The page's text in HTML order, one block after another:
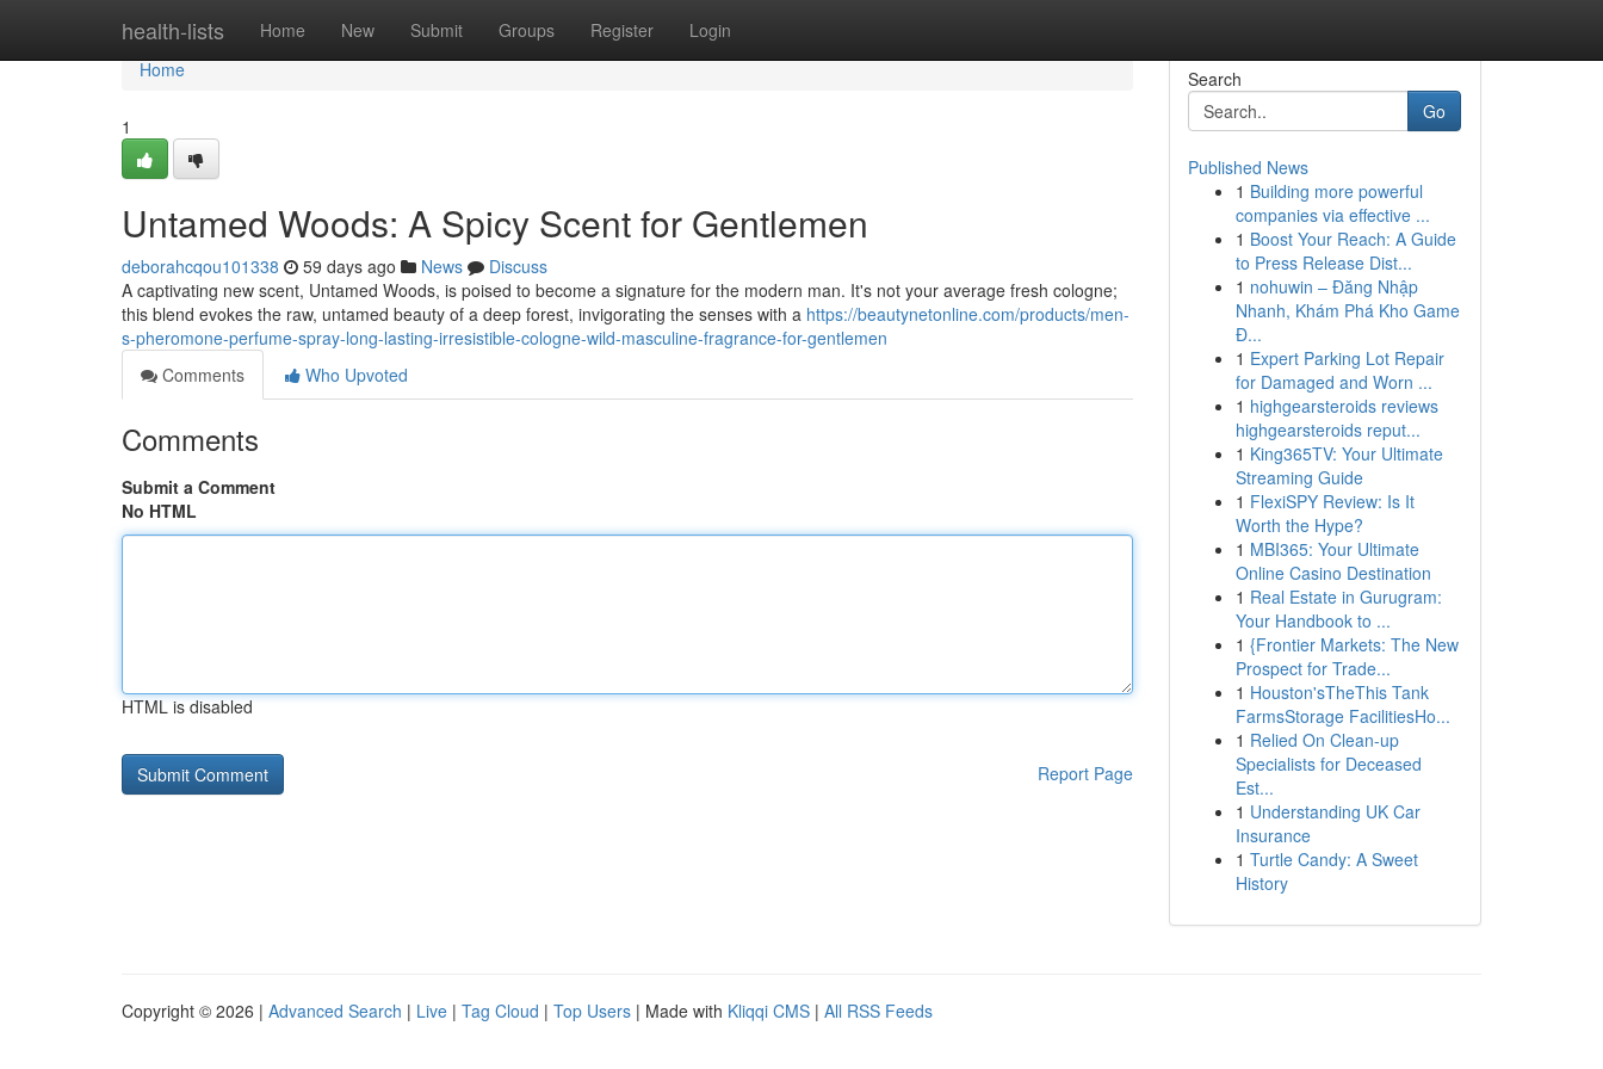
health-lists Home New Submit Groups Register Login
Home
Home
1
Untamed Woods: A Spicy Scent for Gentlemen
deborahcqou101338 59 days ago News
Discuss
A captivating new scent, Untamed Woods, is poised to become a signature for the modern man. It's not your average fresh cologne;
this blend evokes the raw, untamed beauty of a deep forest, invigorating the senses with a https://beautynetonline.com/products/men-
s-pheromone-perfume-spray-long-lasting-irresistible-cologne-wild-masculine-fragrance-for-gentlemen
Comments
Who Upvoted
Comments
Submit a Comment
No HTML
HTML is disabled
Report Page
Search
Go
Published News
1 Building more powerful
companies via effective ...
1 Boost Your Reach: A Guide
to Press Release Dist...
1 nohuwin – Đăng Nhập
Nhanh, Khám Phá Kho Game
Đ...
1 Expert Parking Lot Repair
for Damaged and Worn ...
1 highgearsteroids reviews
highgearsteroids reput...
1 King365TV: Your Ultimate
Streaming Guide
1 FlexiSPY Review: Is It
Worth the Hype?
1 MBI365: Your Ultimate
Online Casino Destination
1 Real Estate in Gurugram:
Your Handbook to ...
1 {Frontier Markets: The New
Prospect for Trade...
1 Houston'sTheThis Tank
FarmsStorage FacilitiesHo...
1 Relied On Clean-up
Specialists for Deceased
Est...
1 Understanding UK Car
Insurance
1 Turtle Candy: A Sweet
History
Copyright © 2026 | Advanced Search | Live | Tag Cloud | Top Users | Made with Kliqqi CMS | All RSS Feeds